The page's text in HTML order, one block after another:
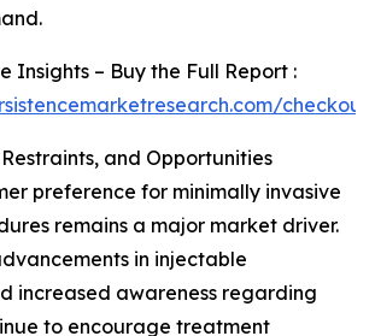
Insights – Buy the Full Report :
and Opportunities
preference for minimally invasive
remains a major market driver.
in injectable
increased awareness regarding
to encourage treatment